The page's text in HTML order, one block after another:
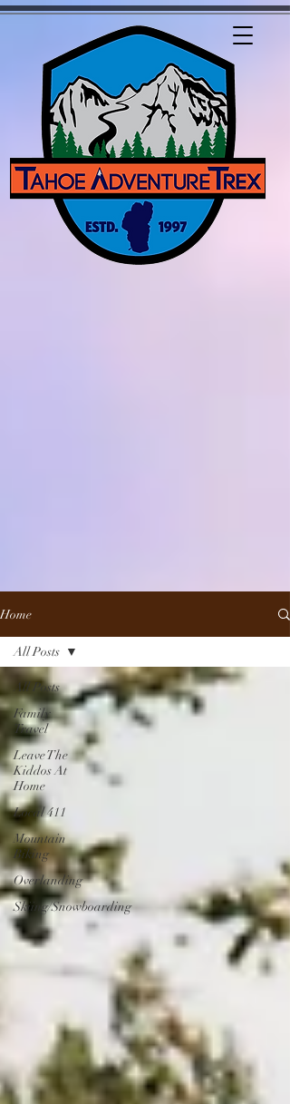
Home
All Posts
Family
Travel
Leave The
Kiddos At
Home
Local 411
Mountain
Biking
Overlanding
Skiing/Snowboarding
All Posts